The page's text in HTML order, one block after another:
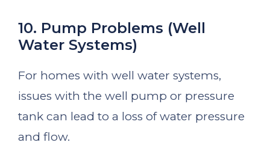
10. Pump Problems (Well
Water Systems)
For homes with well water systems,
issues with the well pump or pressure
tank can lead to a loss of water pressure
and flow.